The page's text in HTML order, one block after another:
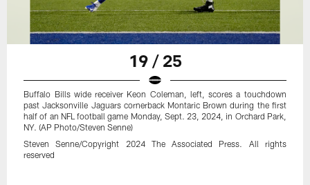
19 / 25
Buffalo Bills wide receiver Keon Coleman, left, scores a touchdown
past Jacksonville Jaguars cornerback Montaric Brown during the first
half of an NFL football game Monday, Sept. 23, 2024, in Orchard Park,
NY. (AP Photo/Steven Senne)
Steven Senne/Copyright 2024 The Associated Press. All rights
reserved